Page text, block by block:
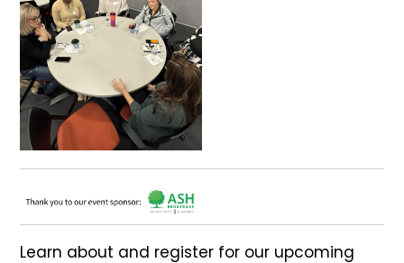
Learn about and register for our upcoming